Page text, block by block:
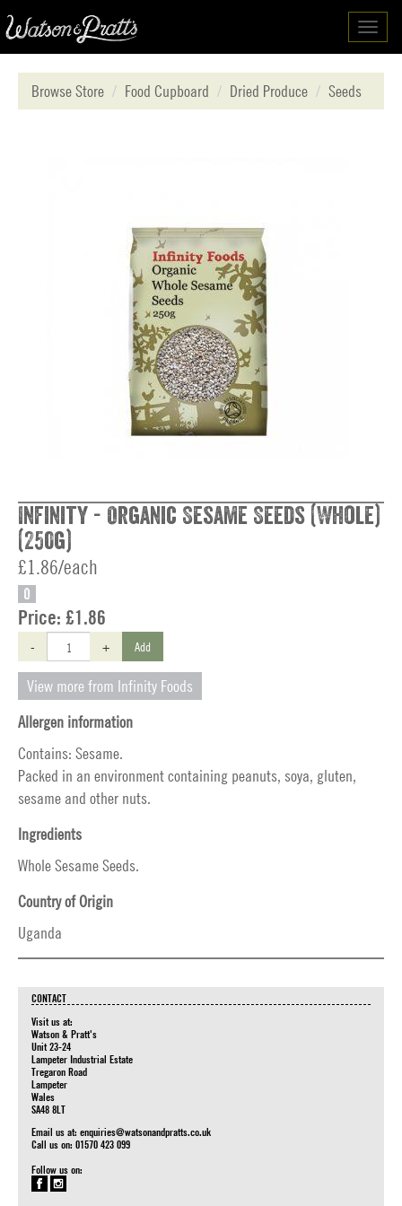
Browse Store
Food Cupboard Dried Produce Seeds
Infinity - Organic Sesame Seeds (Whole)
(250g)
£1.86/each
O
Price: £1.86
- + Add
View more from Infinity Foods
Allergen information
Contains: Sesame.
Packed in an environment containing peanuts, soya, gluten,
sesame and other nuts.
Ingredients
Whole Sesame Seeds.
Country of Origin
Uganda
CONTACT
Visit us at:
Watson & Pratt's
Unit 23-24
Lampeter Industrial Estate
Tregaron Road
Lampeter
Wales
SA48 8LT
Email us at: enquiries@watsonandpratts.co.uk
Call us on: 01570 423 099
Follow us on: